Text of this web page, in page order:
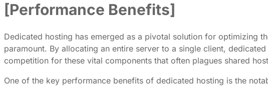
[Performance Benefits]
Dedicated hosting has emerged as a pivotal solution for optimizing
paramount. By allocating an entire server to a single client,
competition for these vital components that often plagues shared
One of the key performance benefits of dedicated hosting is the